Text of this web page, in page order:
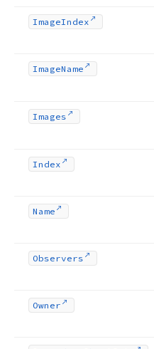
ImageIndex
ImageName
Images
Index
Name
Observers
Owner